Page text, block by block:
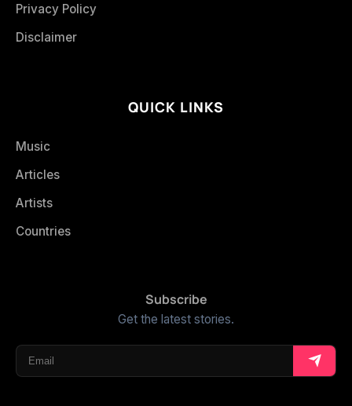
Privacy Policy
Disclaimer
QUICK LINKS
Music
Articles
Artists
Countries
Subscribe
Get the latest stories.